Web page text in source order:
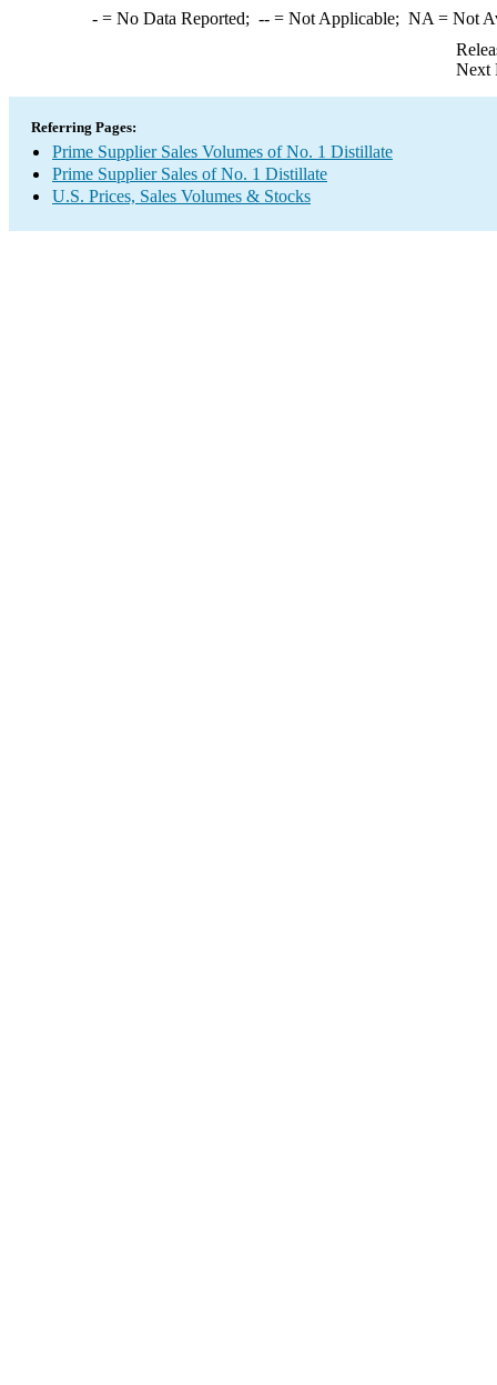
-= No Data Reported; --= Not Applicable; NA = Not
Next
Referring Pages:
Prime Supplier Sales Volumes of No. 1 Distillate
Prime Supplier Sales of No. 1 Distillate
U.S. Prices, Sales Volumes & Stocks